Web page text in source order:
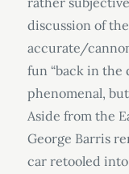
discussion of
accurate/
fun “back in the
phenomenal,
Aside from the
George Barris
car retooled into